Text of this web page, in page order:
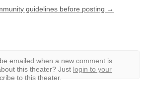
guidelines before posting →
emailed when a new comment is
this theater? Just login to your
to this theater.